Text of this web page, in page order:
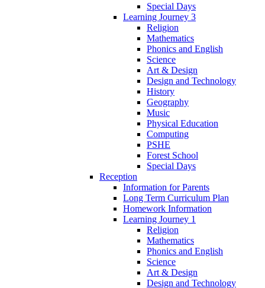
Special Days
Learning Journey 3
Religion
Mathematics
Phonics and English
Science
Art & Design
Design and Technology
History
Geography
Music
Physical Education
Computing
PSHE
Forest School
Special Days
Reception
Information for Parents
Long Term Curriculum Plan
Homework Information
Learning Journey 1
Religion
Mathematics
Phonics and English
Science
Art & Design
Design and Technology